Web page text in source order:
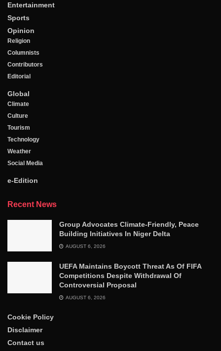
Entertainment
Sports
Opinion
Religion
Columnists
Contributors
Editorial
Global
Climate
Culture
Tourism
Technology
Weather
Social Media
e-Edition
Recent News
Group Advocates Climate-Friendly, Peace
Building Initiatives In Niger Delta
AUGUST 6, 2026
UEFA Maintains Boycott Threat As Of FIFA
Competitions Despite Withdrawal Of
Controversial Proposal
AUGUST 6, 2026
Cookie Policy
Disclaimer
Contact us